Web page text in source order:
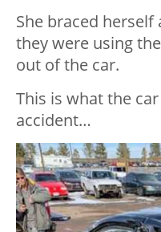
She braced
they were using
out of the car.
This is what the
accident…